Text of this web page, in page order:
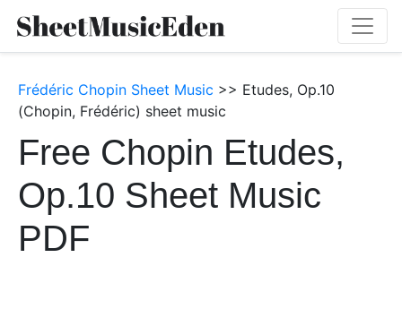
Frédéric Chopin Sheet Music >> Etudes, Op.10
(Chopin, Frédéric) sheet music
Free Chopin Etudes,
Op.10 Sheet Music
PDF